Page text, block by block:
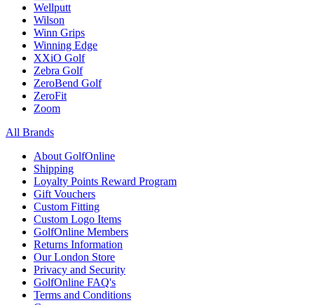
Wellputt
Wilson
Winn Grips
Winning Edge
XXiO Golf
Zebra Golf
ZeroBend Golf
ZeroFit
Zoom
All Brands
About GolfOnline
Shipping
Loyalty Points Reward Program
Gift Vouchers
Custom Fitting
Custom Logo Items
GolfOnline Members
Returns Information
Our London Store
Privacy and Security
GolfOnline FAQ's
Terms and Conditions